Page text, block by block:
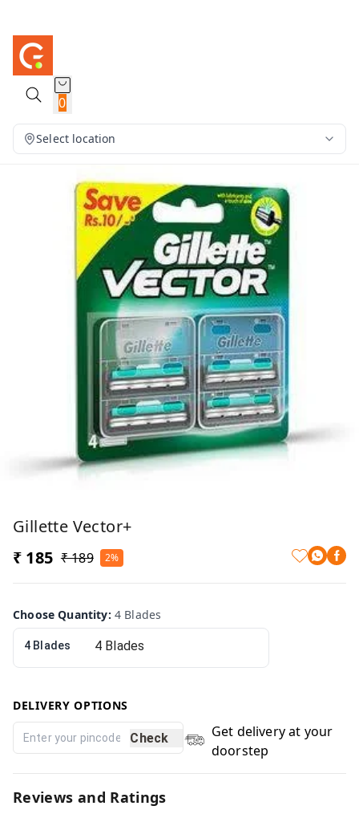
0
Select location
Gillette Vector+
₹ 185 ₹ 189 2%
Choose Quantity: 4 Blades
4 Blades
DELIVERY OPTIONS
Check
Get delivery at your
doorstep
Reviews and Ratings